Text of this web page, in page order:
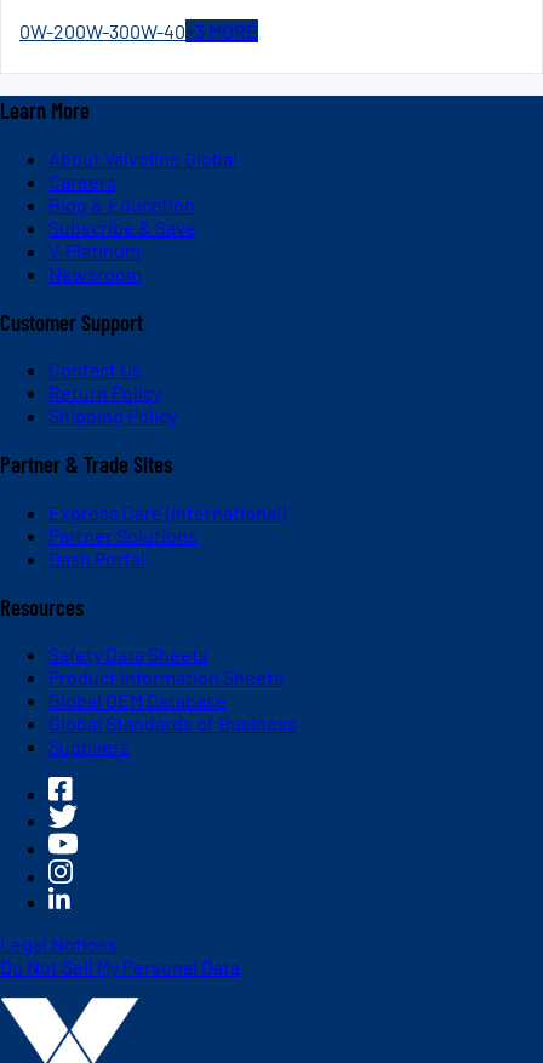
0W-200W-300W-40+3 MORE
Learn More
About Valvoline Global
Careers
Blog & Education
Subscribe & Save
V-Platinum
Newsroom
Customer Support
Contact Us
Return Policy
Shipping Policy
Partner & Trade Sites
Express Care (International)
Partner Solutions
Dash Portal
Resources
Safety Data Sheets
Product Information Sheets
Global OEM Database
Global Standards of Business
Suppliers
Legal Notices
Do Not Sell My Personal Data